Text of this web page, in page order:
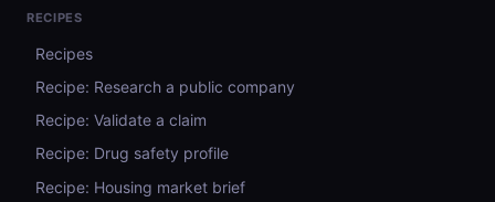
RECIPES
Recipes
Recipe: Research a public company
Recipe: Validate a claim
Recipe: Drug safety profile
Recipe: Housing market brief